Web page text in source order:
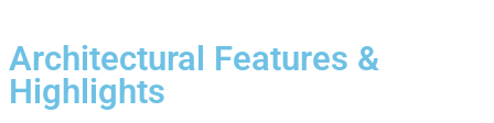
Architectural Features &
Highlights